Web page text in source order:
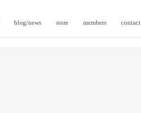
blog/news store members contact